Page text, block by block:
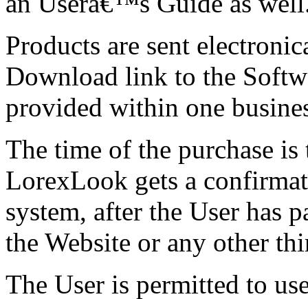
Products are sent
Download link to the
provided within one
The time of the purchase
LorexLook gets a
system, after the User has
the Website or any other
The User is permitted to